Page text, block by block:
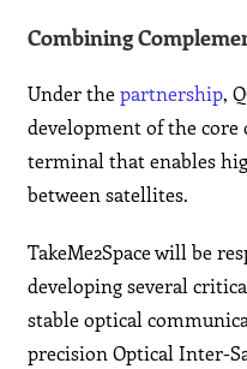
Combining
Under thepartnership,
development of the
terminal that enables
between satellites.
TakeMe2Space will be
developing several
stable optical
precision Optical Inter-